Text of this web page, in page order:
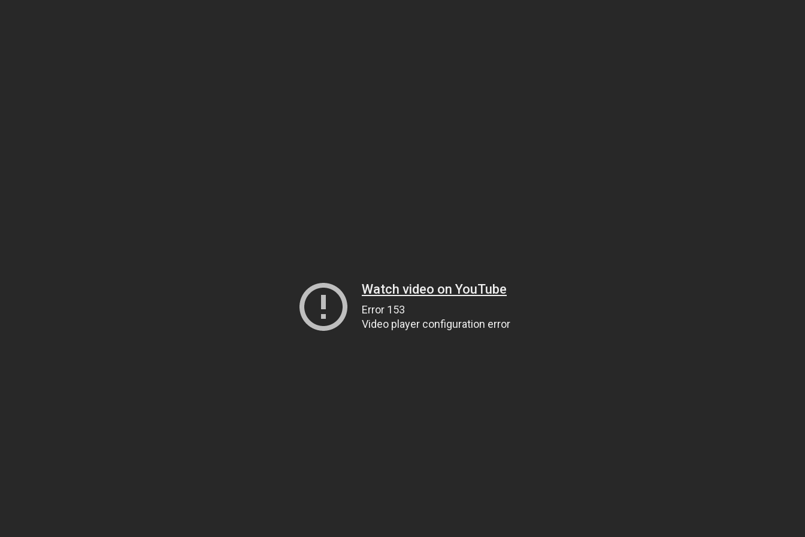
Watch video on YouTube
Error 153
Video player configuration error